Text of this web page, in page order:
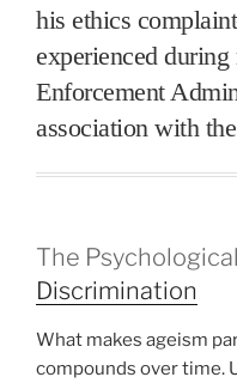
his ethics
experienced
Enforcement
association with
The
Discrimination
What makes ageism
compounds over time.